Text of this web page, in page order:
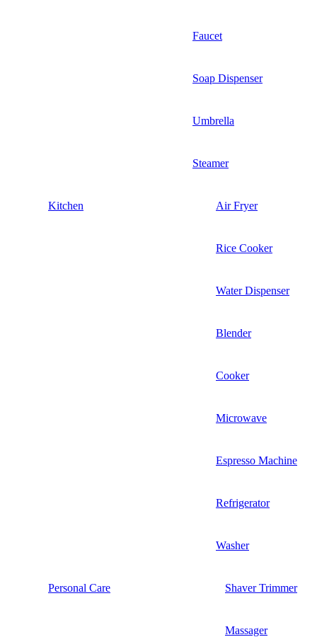
Faucet
Soap Dispenser
Umbrella
Steamer
Kitchen Air Fryer
Rice Cooker
Water Dispenser
Blender
Cooker
Microwave
Espresso Machine
Refrigerator
Washer
Personal Care Shaver Trimmer
Massager